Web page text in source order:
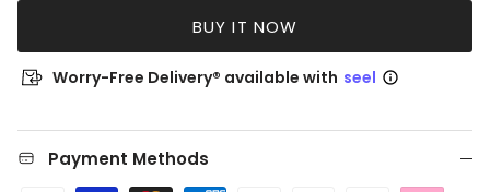
BUY IT NOW
Worry-Free Delivery® available with seel
Payment Methods